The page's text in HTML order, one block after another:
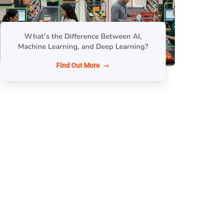
What’s the Difference Between AI,
Machine Learning, and Deep Learning?
Find Out More →